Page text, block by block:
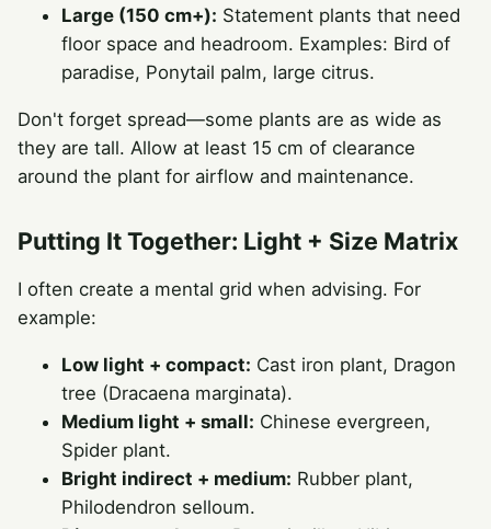
Large (150 cm+): Statement plants that need
floor space and headroom. Examples: Bird of
paradise, Ponytail palm, large citrus.
Don't forget spread—some plants are as wide as
they are tall. Allow at least 15 cm of clearance
around the plant for airflow and maintenance.
Putting It Together: Light + Size Matrix
I often create a mental grid when advising. For
example:
Low light + compact: Cast iron plant, Dragon
tree (Dracaena marginata).
Medium light + small: Chinese evergreen,
Spider plant.
Bright indirect + medium: Rubber plant,
Philodendron selloum.